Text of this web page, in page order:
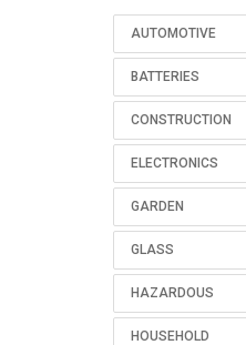
AUTOMOTIVE
BATTERIES
CONSTRUCTION
ELECTRONICS
GARDEN
GLASS
HAZARDOUS
HOUSEHOLD